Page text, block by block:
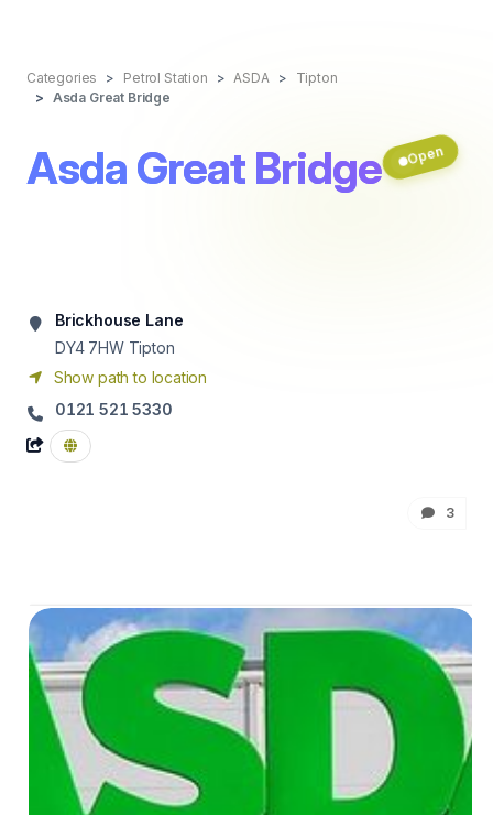
Categories Petrol Station ASDA
Tipton
Asda Great Bridge
Asda Great Bridge Open
Brickhouse Lane
DY4 7HW Tipton
Show path to location
0121 521 5330
3